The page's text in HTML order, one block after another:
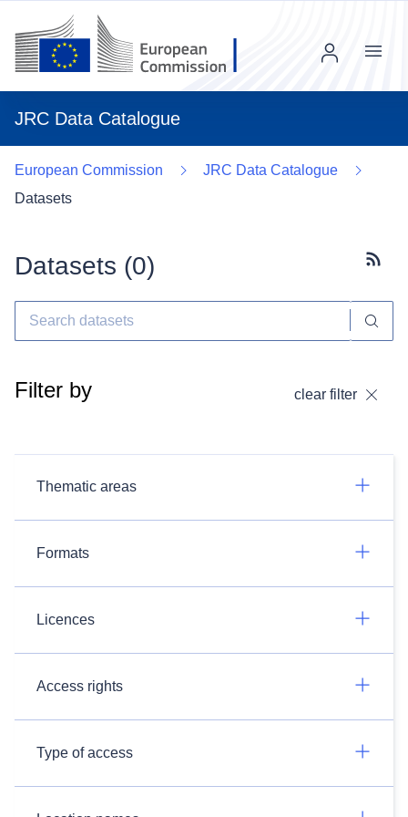
JRC Data Catalogue
Menu
European Commission
JRC Data Catalogue
Datasets
Datasets (0)
Filter by clear filter
Thematic areas
Formats
Licences
Access rights
Type of access